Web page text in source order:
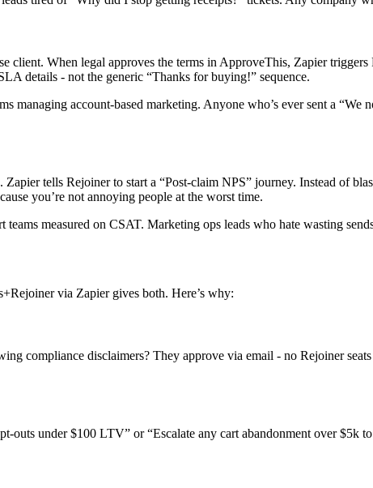
client. When legal approves the terms in ApproveThis, Zapier
details - not the generic “Thanks for buying!” sequence.
managing account-based marketing. Anyone who’s ever sent a
tells Rejoiner to start a “Post-claim NPS” journey. Instead of
you’re not annoying people at the worst time.
measured on CSAT. Marketing ops leads who hate wasting
via Zapier gives both. Here’s why:
compliance disclaimers? They approve via email - no Rejoiner
outs under $100 LTV” or “Escalate any cart abandonment over $5k